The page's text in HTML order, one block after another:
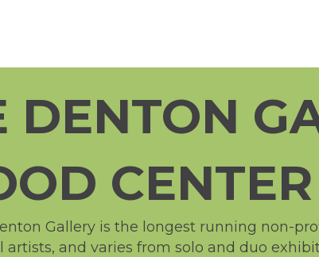
DENTON
CENTER
Gallery is the longest running non-
and varies from solo and duo